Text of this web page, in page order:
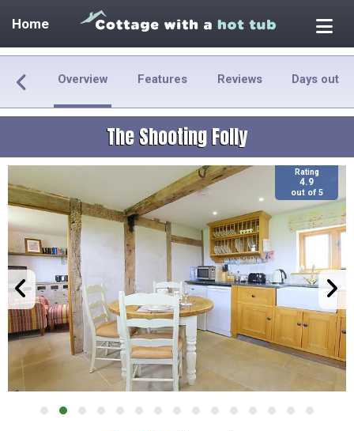
Home
Overview Features Reviews Days out
The Shooting Folly
Rating
4.9
out of 5